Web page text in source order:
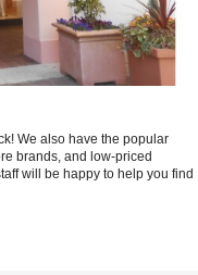
We also have the popular
brands, and low-priced
will be happy to help you find